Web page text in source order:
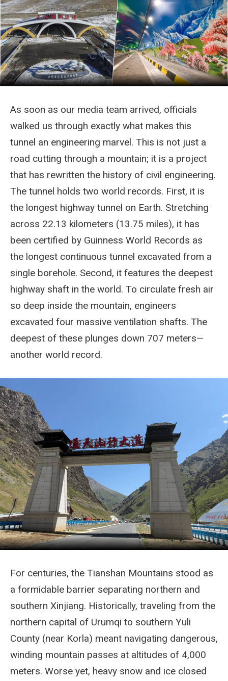
As soon as our media team arrived, officials
walked us through exactly what makes this
tunnel an engineering marvel. This is not just a
road cutting through a mountain; it is a project
that has rewritten the history of civil engineering.
The tunnel holds two world records. First, it is
the longest highway tunnel on Earth. Stretching
across 22.13 kilometers (13.75 miles), it has
been certified by Guinness World Records as
the longest continuous tunnel excavated from a
single borehole. Second, it features the deepest
highway shaft in the world. To circulate fresh air
so deep inside the mountain, engineers
excavated four massive ventilation shafts. The
deepest of these plunges down 707 meters—
another world record.
For centuries, the Tianshan Mountains stood as
a formidable barrier separating northern and
southern Xinjiang. Historically, traveling from the
northern capital of Urumqi to southern Yuli
County (near Korla) meant navigating dangerous,
winding mountain passes at altitudes of 4,000
meters. Worse yet, heavy snow and ice closed